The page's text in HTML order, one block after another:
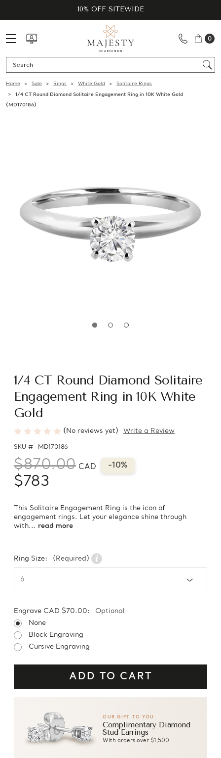
10% OFF SITEWIDE
0
Home Sale Rings White Gold
Solitaire Rings
1/4 CT Round Diamond Solitaire Engagement Ring in 10K White Gold
(MD170186)
1/4 CT Round Diamond Solitaire
Engagement Ring in 10K White
Gold
(No reviews yet) Write a Review
SKU # MD170186
$870.00 CAD -10%
$783
This Solitaire Engagement Ring is the icon of
engagement rings. Let your elegance shine through
with... read more
Ring Size: (Required)
Engrave CAD $70.00:
Optional
None
Block Engraving
Cursive Engraving
OUR GIFT TO YOU
Complimentary Diamond
Stud Earrings
With orders over $1,500